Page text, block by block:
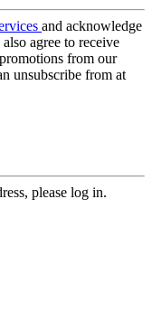
and acknowledge
also agree to receive
from our
unsubscribe from at
please log in.